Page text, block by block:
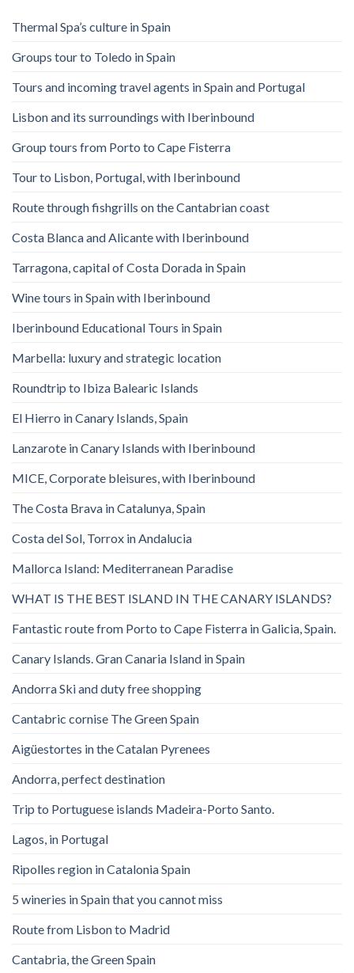
Thermal Spa’s culture in Spain
Groups tour to Toledo in Spain
Tours and incoming travel agents in Spain and Portugal
Lisbon and its surroundings with Iberinbound
Group tours from Porto to Cape Fisterra
Tour to Lisbon, Portugal, with Iberinbound
Route through fishgrills on the Cantabrian coast
Costa Blanca and Alicante with Iberinbound
Tarragona, capital of Costa Dorada in Spain
Wine tours in Spain with Iberinbound
Iberinbound Educational Tours in Spain
Marbella: luxury and strategic location
Roundtrip to Ibiza Balearic Islands
El Hierro in Canary Islands, Spain
Lanzarote in Canary Islands with Iberinbound
MICE, Corporate bleisures, with Iberinbound
The Costa Brava in Catalunya, Spain
Costa del Sol, Torrox in Andalucia
Mallorca Island: Mediterranean Paradise
WHAT IS THE BEST ISLAND IN THE CANARY ISLANDS?
Fantastic route from Porto to Cape Fisterra in Galicia, Spain.
Canary Islands. Gran Canaria Island in Spain
Andorra Ski and duty free shopping
Cantabric cornise The Green Spain
Aigüestortes in the Catalan Pyrenees
Andorra, perfect destination
Trip to Portuguese islands Madeira-Porto Santo.
Lagos, in Portugal
Ripolles region in Catalonia Spain
5 wineries in Spain that you cannot miss
Route from Lisbon to Madrid
Cantabria, the Green Spain